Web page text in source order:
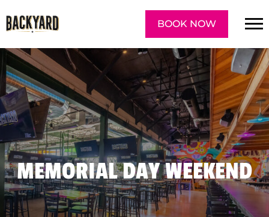
BOOK NOW
MEMORIAL DAY WEEKEND